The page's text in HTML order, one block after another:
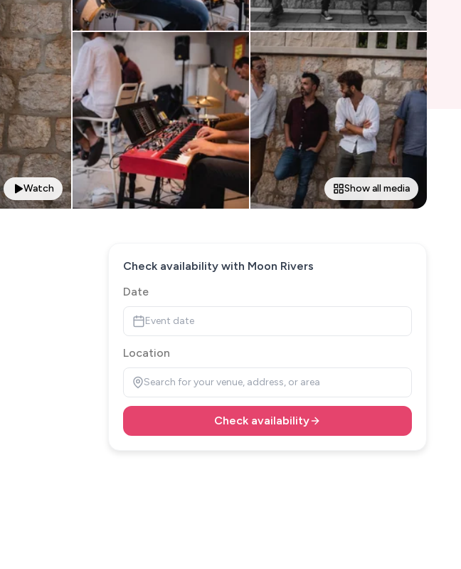
Watch Show all media
Check availability with Moon Rivers
Date
Event date
Location
Search for your venue, address, or area
Check availability